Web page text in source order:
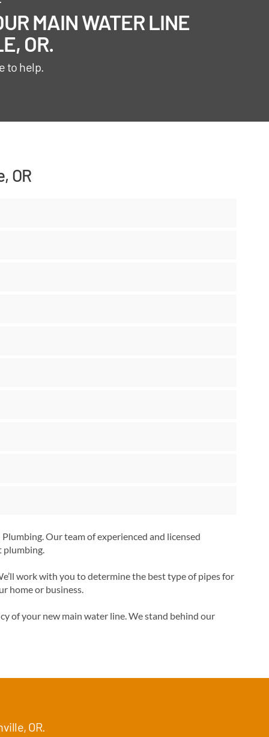
MAIN WATER LINE
OR.
to help.
OR
Our team of experienced and licensed
plumbing.
work with you to determine the best type of pipes for
home or business.
of your new main water line. We stand behind our
OR.